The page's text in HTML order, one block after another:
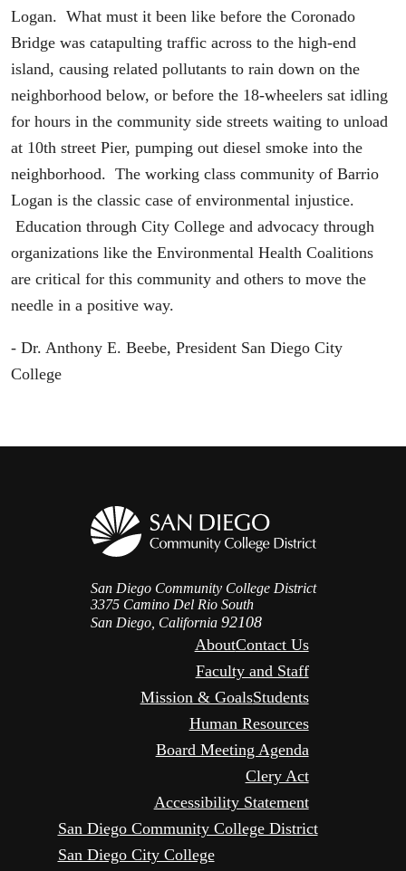
Logan. What must it been like before the Coronado
Bridge was catapulting traffic across to the high-end
island, causing related pollutants to rain down on the
neighborhood below, or before the 18-wheelers sat idling
for hours in the community side streets waiting to unload
at 10th street Pier, pumping out diesel smoke into the
neighborhood. The working class community of Barrio
Logan is the classic case of environmental injustice.
Education through City College and advocacy through
organizations like the Environmental Health Coalitions
are critical for this community and others to move the
needle in a positive way.
- Dr. Anthony E. Beebe, President San Diego City
College
San Diego Community College District
3375 Camino Del Rio South
San Diego, California 92108
AboutContact Us
Faculty and Staff
Mission & GoalsStudents
Human Resources
Board Meeting Agenda
Clery Act
Accessibility Statement
San Diego Community College District
San Diego City College